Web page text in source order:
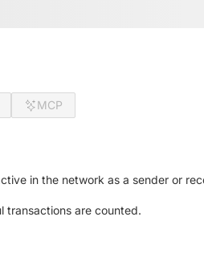
MCP
in the network as a sender or
transactions are counted.